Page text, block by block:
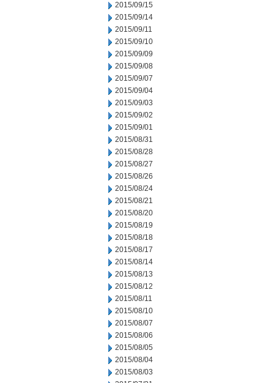
2015/09/15
2015/09/14
2015/09/11
2015/09/10
2015/09/09
2015/09/08
2015/09/07
2015/09/04
2015/09/03
2015/09/02
2015/09/01
2015/08/31
2015/08/28
2015/08/27
2015/08/26
2015/08/24
2015/08/21
2015/08/20
2015/08/19
2015/08/18
2015/08/17
2015/08/14
2015/08/13
2015/08/12
2015/08/11
2015/08/10
2015/08/07
2015/08/06
2015/08/05
2015/08/04
2015/08/03